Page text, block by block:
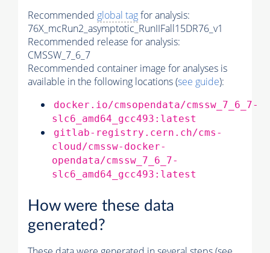
Recommended global tagfor analysis:
76X_mcRun2_asymptotic_RunIIFall15DR76_v1
Recommended release for analysis:
CMSSW_7_6_7
Recommended container image for analyses is
available in the following locations (see guide):
docker.io/cmsopendata/cmssw_7_6_7-
slc6_amd64_gcc493:latest
gitlab-registry.cern.ch/cms-
cloud/cmssw-docker-
opendata/cmssw_7_6_7-
slc6_amd64_gcc493:latest
How were these data
generated?